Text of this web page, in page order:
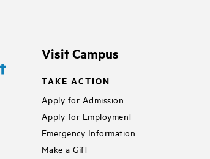
Visit Campus
TAKE ACTION
Apply for Admission
Apply for Employment
Emergency Information
Make a Gift